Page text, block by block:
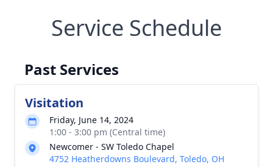
Service Schedule
Past Services
Visitation
Friday, June 14, 2024
1:00 - 3:00 pm (Central time)
Newcomer - SW Toledo Chapel
4752 Heatherdowns Boulevard, Toledo, OH